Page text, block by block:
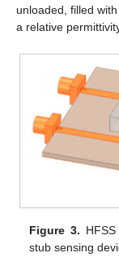
unloaded, filled
a relative
Figure 3.
stub sensing